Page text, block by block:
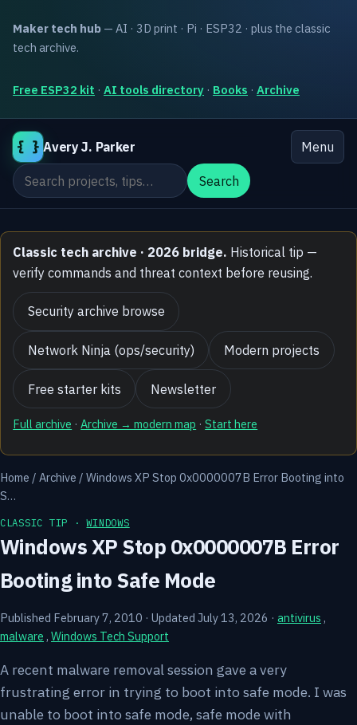
Maker tech hub — AI · 3D print · Pi · ESP32 · plus the classic
tech archive.
Free ESP32 kit · AI tools directory · Books · Archive
{ } Avery J. Parker
Menu
Search the site
Search
Classic tech archive · 2026 bridge. Historical tip —
verify commands and threat context before reusing.
Security archive browse
Network Ninja (ops/security) Modern projects
Free starter kits Newsletter
Full archive ·Archive → modern map ·Start here
Home / Archive / Windows XP Stop 0x0000007B Error Booting into
S…
CLASSIC TIP ·WINDOWS
Windows XP Stop 0x0000007B Error
Booting into Safe Mode
Published February 7, 2010 · Updated July 13, 2026 · antivirus ,
malware , Windows Tech Support
A recent malware removal session gave a very
frustrating error in trying to boot into safe mode. I was
unable to boot into safe mode, safe mode with